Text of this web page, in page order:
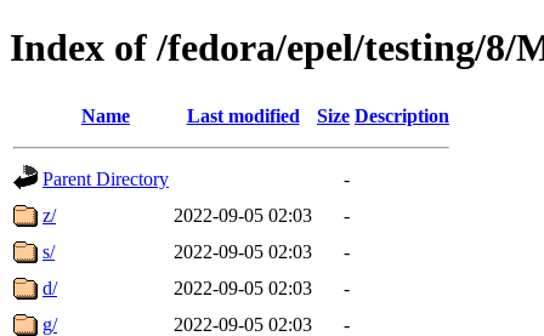
Index of /fedora/epel/testing/8/
Name Last modified Size Description
Parent Directory
-
z/
2022-09-05 02:03
-
s/
2022-09-05 02:03
-
d/
2022-09-05 02:03
-
g/
2022-09-05 02:03
-